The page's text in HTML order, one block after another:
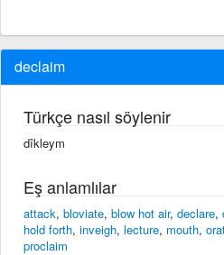
declaim
Türkçe nasıl söylenir
dîkleym
Eş anlamlılar
attack, bloviate, blow hot air, declare,
hold forth, inveigh, lecture, mouth,
proclaim